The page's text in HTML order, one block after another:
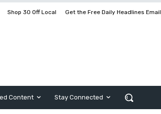
Shop 30 Off Local Get the Free Daily Headlines Email
Content Stay Connected